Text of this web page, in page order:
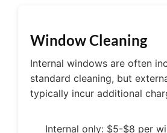
Window Cleaning
Internal windows are often
standard cleaning, but
typically incur additional
Internal only: $5-$8 per